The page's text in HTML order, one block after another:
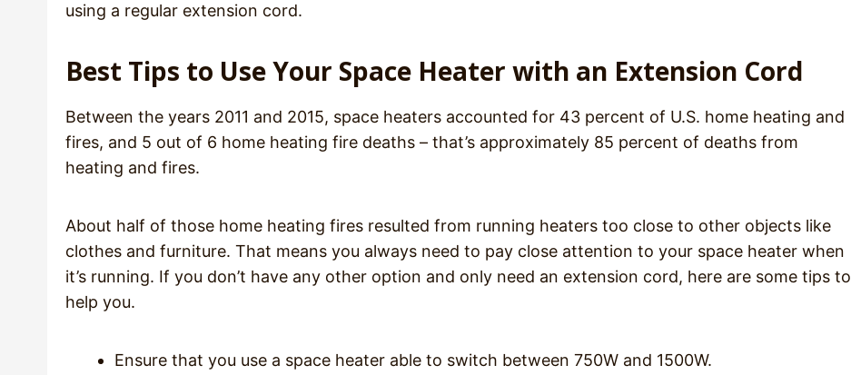
using a regular extension cord.
Best Tips to Use Your Space Heater with an Extension Cord
Between the years 2011 and 2015, space heaters accounted for 43 percent of U.S. home heating and
fires, and 5 out of 6 home heating fire deaths – that’s approximately 85 percent of deaths from
heating and fires.
About half of those home heating fires resulted from running heaters too close to other objects like
clothes and furniture. That means you always need to pay close attention to your space heater when
it’s running. If you don’t have any other option and only need an extension cord, here are some tips to
help you.
Ensure that you use a space heater able to switch between 750W and 1500W.